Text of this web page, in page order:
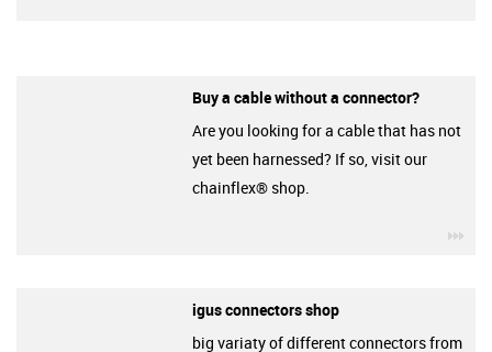
Buy a cable without a connector?
Are you looking for a cable that has not
yet been harnessed? If so, visit our
chainflex® shop.
igus connectors shop
big variaty of different connectors from